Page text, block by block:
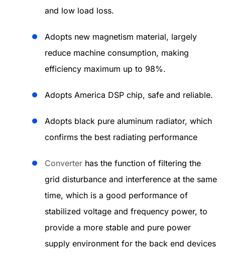
and low load loss.
Adopts new magnetism material, largely
reduce machine consumption, making
efficiency maximum up to 98%.
Adopts America DSP chip, safe and reliable.
Adopts black pure aluminum radiator, which
confirms the best radiating performance
Converter has the function of filtering the
grid disturbance and interference at the same
time, which is a good performance of
stabilized voltage and frequency power, to
provide a more stable and pure power
supply environment for the back end devices